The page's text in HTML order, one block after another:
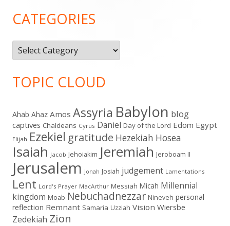
Sidebar
CATEGORIES
Categories
TOPIC CLOUD
Ahab Ahaz Amos Assyria Babylon blog
captives Chaldeans Cyrus Daniel Day of the Lord Edom Egypt
Elijah Ezekiel gratitude Hezekiah Hosea
Isaiah Jacob Jehoiakim Jeremiah Jeroboam II
Jerusalem Jonah Josiah judgement Lamentations
Lent Lord's Prayer MacArthur Messiah Micah Millennial
kingdom Moab Nebuchadnezzar Nineveh personal
reflection Remnant Samaria Uzziah Vision Wiersbe
Zedekiah Zion